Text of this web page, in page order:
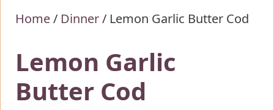
Home/ Dinner/ Lemon Garlic Butter Cod
Lemon Garlic
Butter Cod